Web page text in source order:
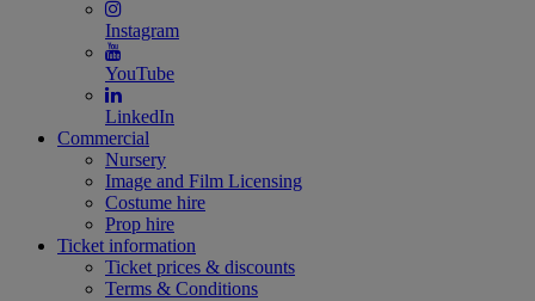
Instagram
YouTube
LinkedIn
Commercial
Nursery
Image and Film Licensing
Costume hire
Prop hire
Ticket information
Ticket prices & discounts
Terms & Conditions